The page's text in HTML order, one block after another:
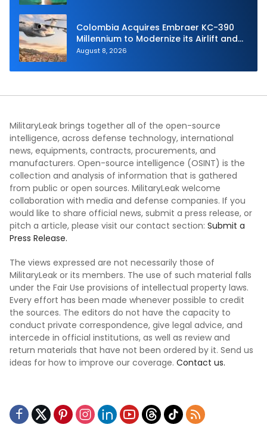
Colombia Acquires Embraer KC-390
Millennium to Modernize its Airlift and
Aerial Refueling Capabilities
August 8, 2026
MilitaryLeak brings together all of the open-source
intelligence, across defense technology, international
news, equipments, contracts, procurements, and
manufacturers. Open-source intelligence (OSINT) is the
collection and analysis of information that is gathered
from public or open sources. MilitaryLeak welcome
collaboration with media and defense companies. If you
would like to share official news, submit a press release, or
pitch a article, please visit our contact section: Submit a
Press Release.
The views expressed are not necessarily those of
MilitaryLeak or its members. The use of such material falls
under the Fair Use provisions of intellectual property laws.
Every effort has been made whenever possible to credit
the sources. The editors do not have the capacity to
conduct private correspondence, give legal advice, and
intercede in official institutions, as well as review and
return materials that have not been ordered by it. Send us
ideas for how to improve our coverage. Contact us.